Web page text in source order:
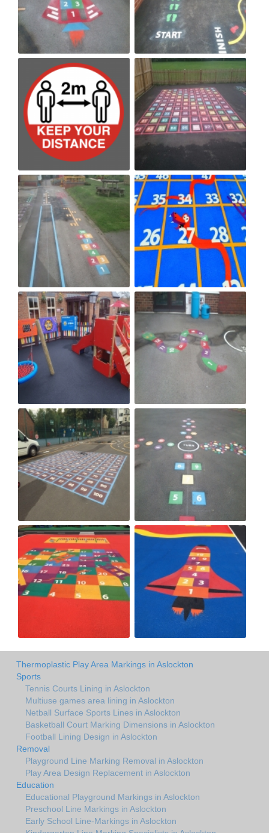
Thermoplastic Play Area Markings in Aslockton
Sports
Tennis Courts Lining in Aslockton
Multiuse games area lining in Aslockton
Netball Surface Sports Lines in Aslockton
Basketball Court Marking Dimensions in Aslockton
Football Lining Design in Aslockton
Removal
Playground Line Marking Removal in Aslockton
Play Area Design Replacement in Aslockton
Education
Educational Playground Markings in Aslockton
Preschool Line Markings in Aslockton
Early School Line-Markings in Aslockton